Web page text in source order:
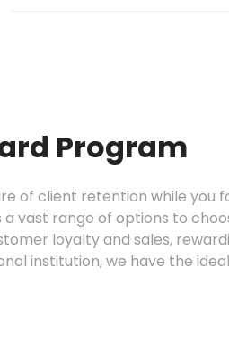
Program
of client retention while you
a vast range of options to
loyalty and sales,
institution, we have the